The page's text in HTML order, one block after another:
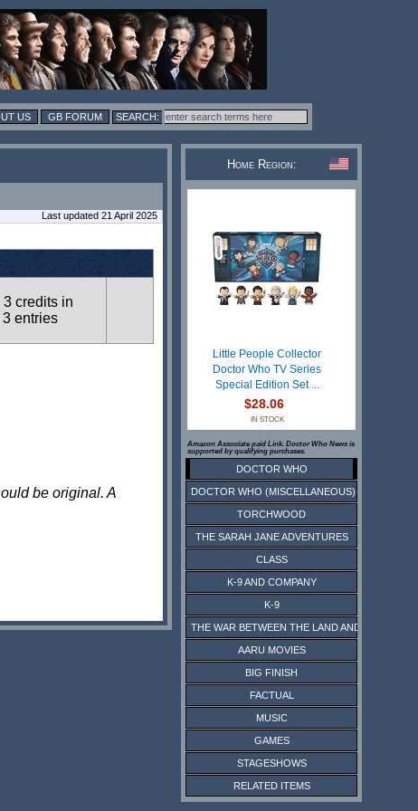
US GB FORUM
Last updated 21 April 2025
3 credits in
3 entries
be original. A
Home Region:
Little People Collector
Doctor Who TV Series
Special Edition Set ...
$28.06
IN STOCK
Amazon Associate paid Link. Doctor Who News is
supported by qualifying purchases.
DOCTOR WHO
DOCTOR WHO (MISCELLANEOUS)
TORCHWOOD
THE SARAH JANE ADVENTURES
CLASS
K-9 AND COMPANY
K-9
THE WAR BETWEEN THE LAND AND THE SEA
AARU MOVIES
BIG FINISH
FACTUAL
MUSIC
GAMES
STAGESHOWS
RELATED ITEMS